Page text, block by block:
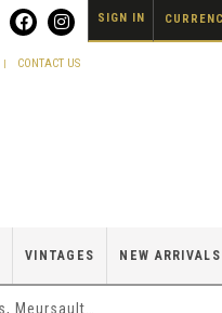
SIGN IN
CONTACT US
VINTAGES NEW ARRIVALS